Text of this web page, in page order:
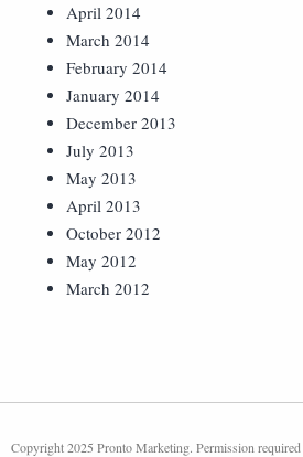
April 2014
March 2014
February 2014
January 2014
December 2013
July 2013
May 2013
April 2013
October 2012
May 2012
March 2012
Copyright 2025 Pronto Marketing. Permission required